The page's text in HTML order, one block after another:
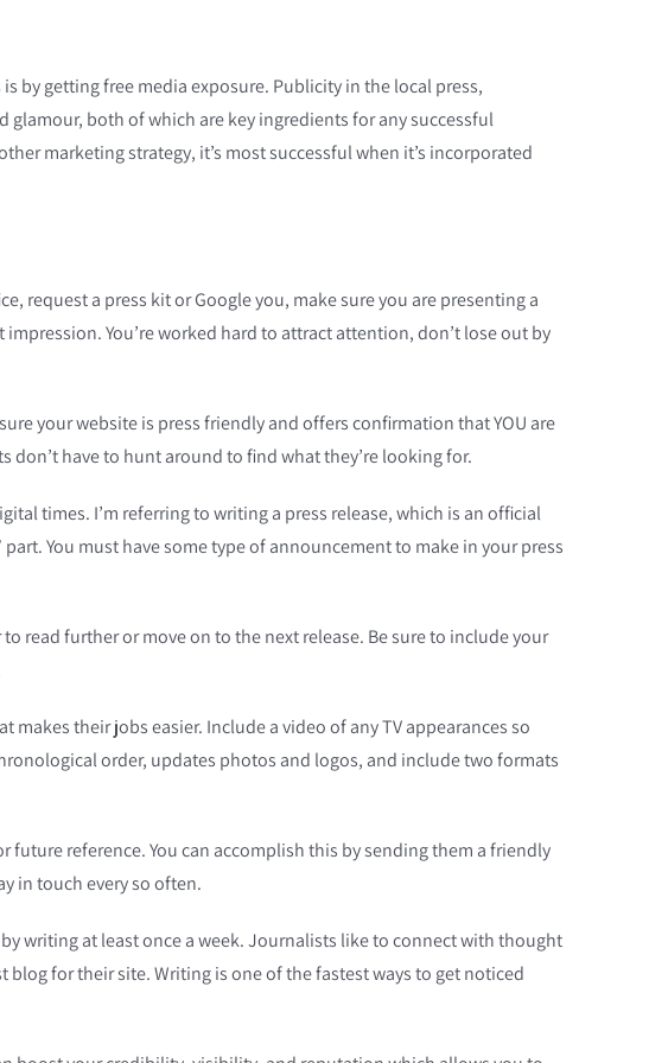
by getting free media exposure. Publicity in the local press,
both of which are key ingredients for any successful
marketing strategy, it’s most successful when it’s incorporated
request a press kit or Google you, make sure you are presenting a
You’re worked hard to attract attention, don’t lose out by
your website is press friendly and offers confirmation that YOU are
have to hunt around to find what they’re looking for.
times. I’m referring to writing a press release, which is an official
You must have some type of announcement to make in your press
read further or move on to the next release. Be sure to include your
makes their jobs easier. Include a video of any TV appearances so
order, updates photos and logos, and include two formats
reference. You can accomplish this by sending them a friendly
in touch every so often.
writing at least once a week. Journalists like to connect with thought
for their site. Writing is one of the fastest ways to get noticed